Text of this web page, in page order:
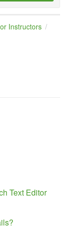
Instructors
Text Editor